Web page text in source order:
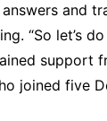
and
“So let’s
support
joined five